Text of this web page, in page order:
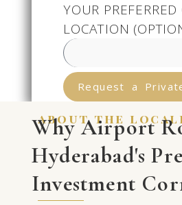
YOUR
LOCATION
Request a
about the
Why Airport
Hyderabad's
Investment